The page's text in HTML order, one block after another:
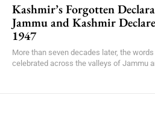
Kashmir’s Forgotten
Jammu and Kashmir
1947
More than seven decades later, the
celebrated across the valleys of Jammu